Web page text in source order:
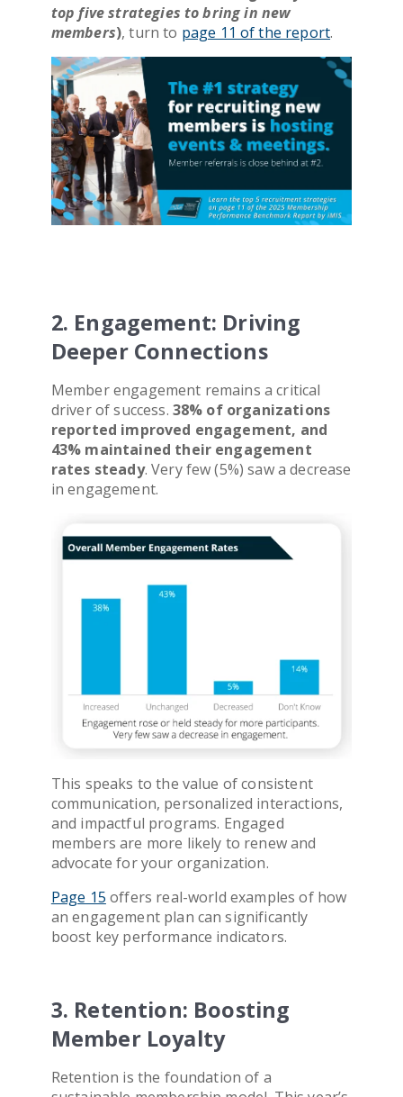
top five strategies to bring in new
members), turn to page 11 of the report.
2. Engagement: Driving
Deeper Connections
Member engagement remains a critical
driver of success. 38% of organizations
reported improved engagement, and
43% maintained their engagement
rates steady. Very few (5%) saw a decrease
in engagement.
This speaks to the value of consistent
communication, personalized interactions,
and impactful programs. Engaged
members are more likely to renew and
advocate for your organization.
Page 15 offers real-world examples of how
an engagement plan can significantly
boost key performance indicators.
3. Retention: Boosting
Member Loyalty
Retention is the foundation of a